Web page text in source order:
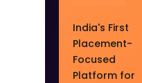
India's First
Placement-
Focused
Platform for